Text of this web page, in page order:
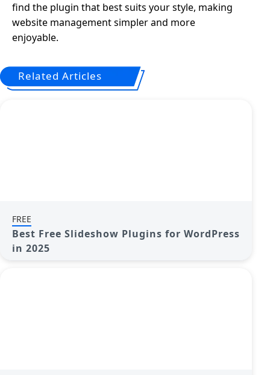
find the plugin that best suits your style, making
website management simpler and more
enjoyable.
Related Articles
FREE
Best Free Slideshow Plugins for WordPress
in 2025